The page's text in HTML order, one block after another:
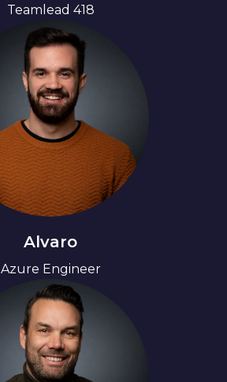
Teamlead 418
Alvaro
Azure Engineer